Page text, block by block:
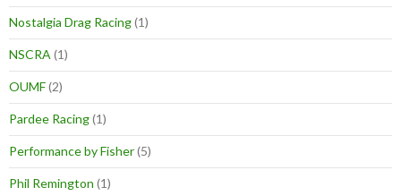
Nostalgia Drag Racing(1)
NSCRA (1)
OUMF(2)
Pardee Racing(1)
Performance by Fisher(5)
Phil Remington (1)